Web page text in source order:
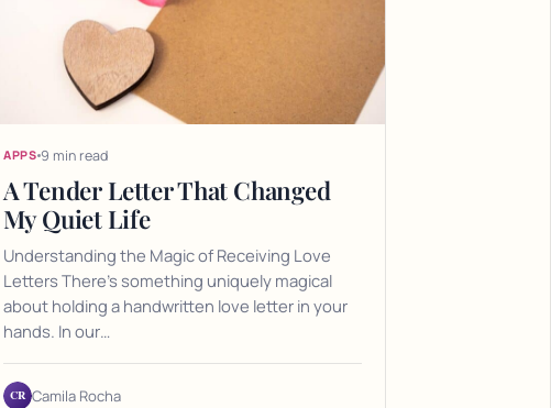
APPS 9 min read
A Tender Letter That Changed
My Quiet Life
Understanding the Magic of Receiving Love
Letters There's something uniquely magical
about holding a handwritten love letter in your
hands. In our…
CR Camila Rocha